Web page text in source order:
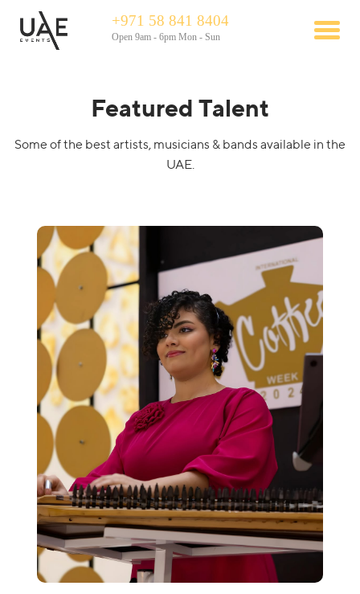
+971 58 841 8404
Open 9am - 6pm Mon - Sun
Featured Talent
Some of the best artists, musicians & bands available in the
UAE.